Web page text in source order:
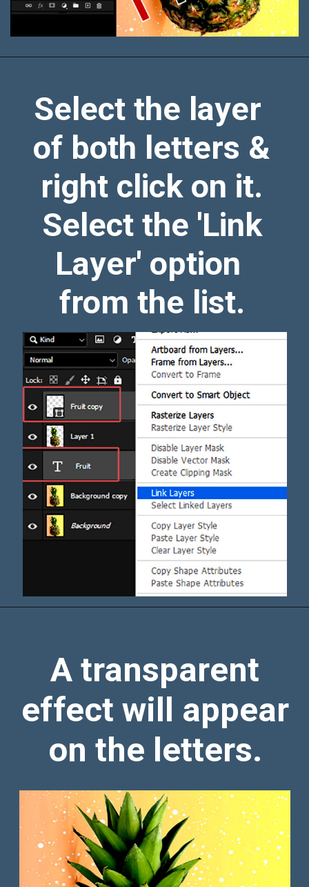
Select the layer
of both letters &
right click on it.
Select the 'Link
Layer' option
from the list.
A transparent
effect will appear
on the letters.